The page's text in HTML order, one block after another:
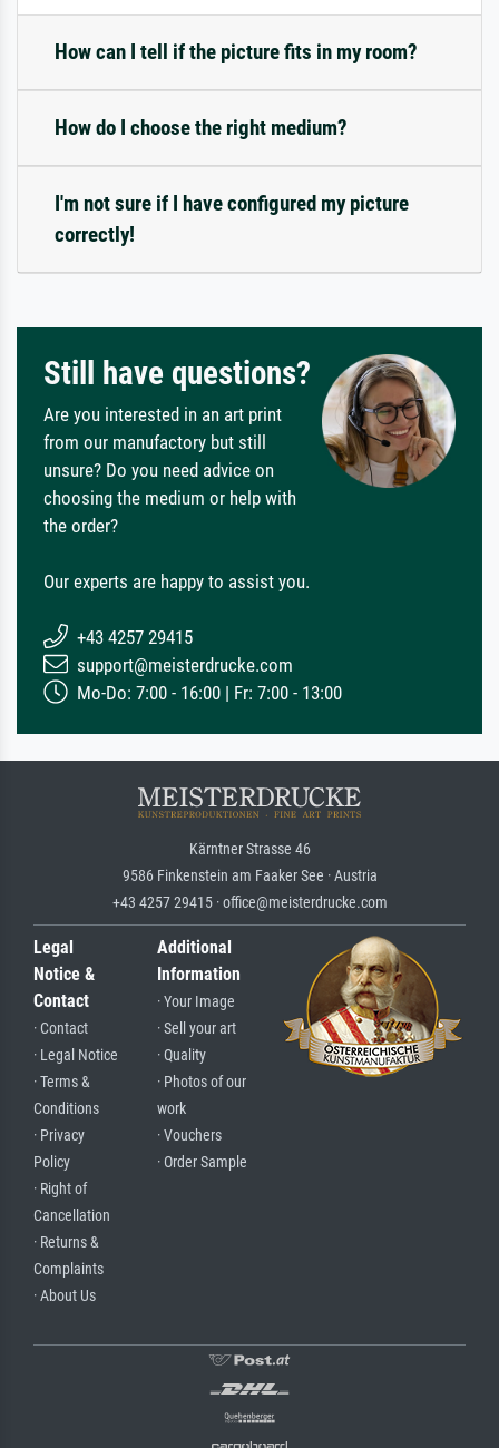
How can I tell if the picture fits in my room?
How do I choose the right medium?
I'm not sure if I have configured my picture
correctly!
Still have questions?
Are you interested in an art print
from our manufactory but still
unsure? Do you need advice on
choosing the medium or help with
the order?
Our experts are happy to assist you.
+43 4257 29415
support@meisterdrucke.com
Mo-Do: 7:00 - 16:00 | Fr: 7:00 - 13:00
Kärntner Strasse 46
9586 Finkenstein am Faaker See · Austria
+43 4257 29415 · office@meisterdrucke.com
Legal
Notice &
Contact
· Contact
· Legal Notice
· Terms &
Conditions
· Privacy
Policy
· Right of
Cancellation
· Returns &
Complaints
· About Us
Additional
Information
· Your Image
· Sell your art
· Quality
· Photos of our
work
· Vouchers
· Order Sample